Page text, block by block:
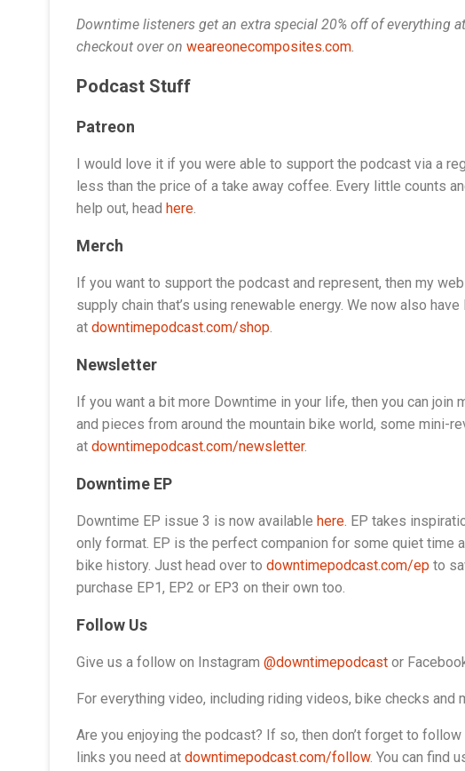
Downtime listeners get an extra special 20% off of everything
checkout over on weareonecomposites.com.
Podcast Stuff
Patreon
I would love it if you were able to support the podcast via a
less than the price of a take away coffee. Every little counts
help out, head here.
Merch
If you want to support the podcast and represent, then my
supply chain that’s using renewable energy. We now also
at downtimepodcast.com/shop.
Newsletter
If you want a bit more Downtime in your life, then you can
and pieces from around the mountain bike world, some mini-
at downtimepodcast.com/newsletter.
Downtime EP
Downtime EP issue 3 is now available here. EP takes
only format. EP is the perfect companion for some quiet time
bike history. Just head over to downtimepodcast.com/ep to
purchase EP1, EP2 or EP3 on their own too.
Follow Us
Give us a follow on Instagram @downtimepodcast or
For everything video, including riding videos, bike checks and
Are you enjoying the podcast? If so, then don’t forget to
links you need at downtimepodcast.com/follow. You can find